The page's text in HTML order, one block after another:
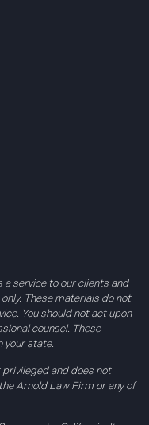
service to our clients and
These materials do not
You should not act upon
counsel. These
your state.
and does not
Arnold Law Firm or any of